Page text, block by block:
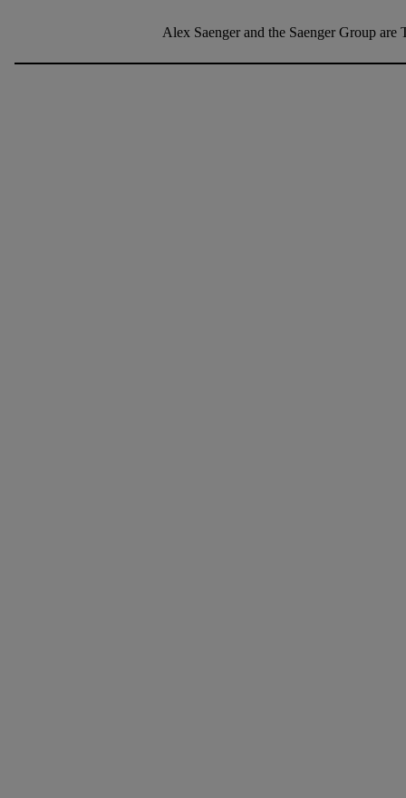
Alex Saenger and the Saenger Group